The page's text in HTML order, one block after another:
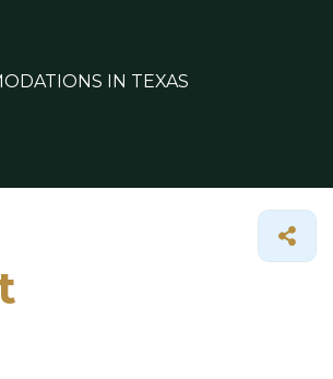
IN TEXAS